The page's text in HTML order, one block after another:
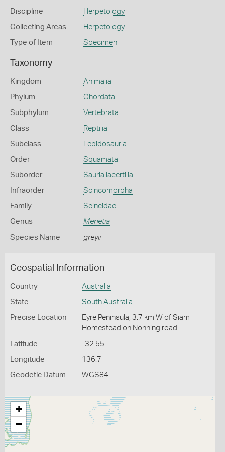
Discipline Herpetology
Collecting Areas Herpetology
Type of Item Specimen
Taxonomy
Kingdom Animalia
Phylum Chordata
Subphylum Vertebrata
Class Reptilia
Subclass Lepidosauria
Order Squamata
Suborder Sauria lacertilia
Infraorder Scincomorpha
Family Scincidae
Genus Menetia
Species Name greyii
Geospatial Information
Country Australia
State South Australia
Precise Location
Eyre Peninsula, 3.7 km W of Siam
Homestead on Nonning road
Latitude -32.55
Longitude 136.7
Geodetic Datum WGS84
+
−